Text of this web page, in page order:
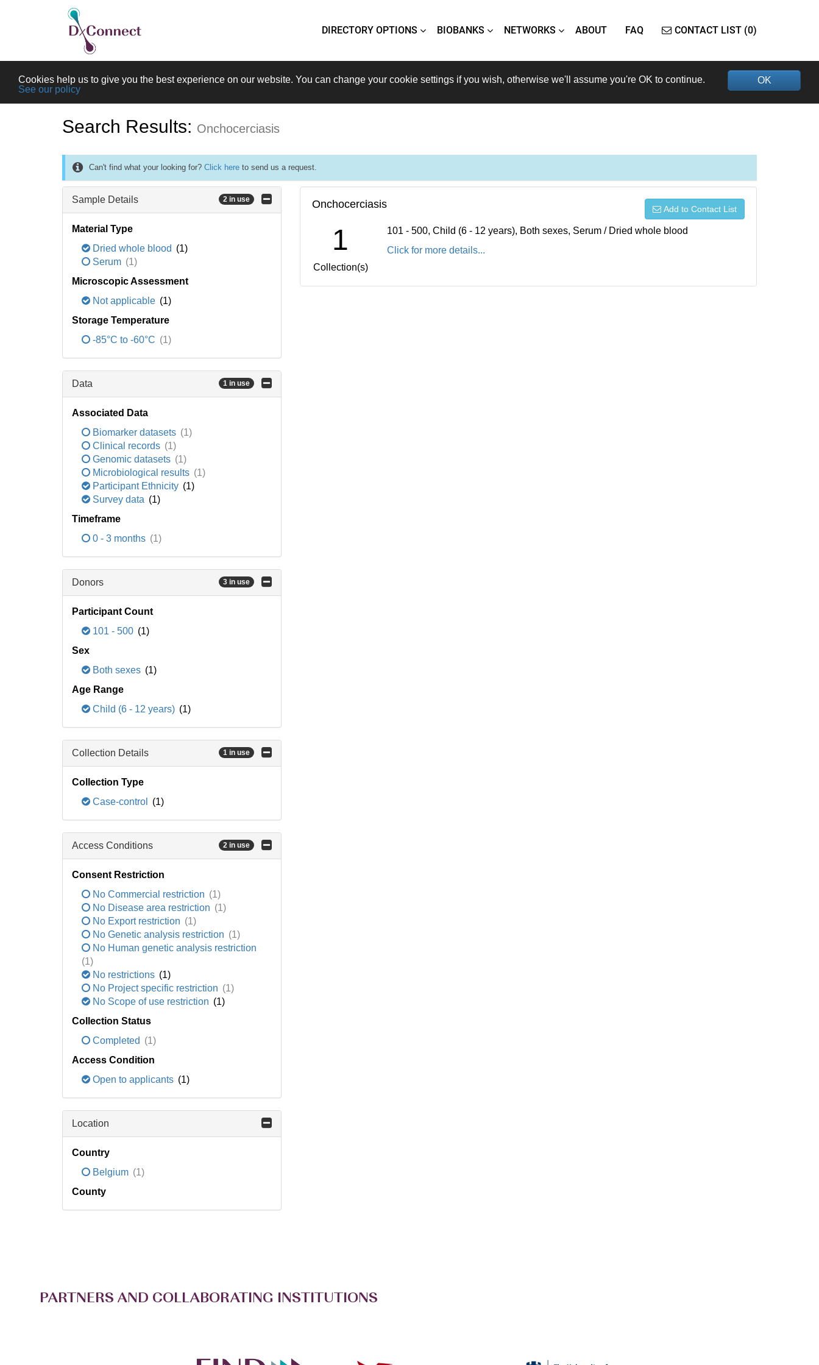
DIRECTORY OPTIONS BIOBANKS NETWORKS ABOUT FAQ CONTACT LIST (0)
OK
Cookies help us to give you the best experience on our website. You can change your cookie settings if you wish, otherwise we'll assume you're OK to continue.
See our policy
Search Results: Onchocerciasis
Can't find what your looking for? Click here to send us a request.
Sample Details 2 in use
Material Type
Dried whole blood (1)
Serum (1)
Microscopic Assessment
Not applicable (1)
Storage Temperature
-85°C to -60°C (1)
Data 1 in use
Associated Data
Biomarker datasets (1)
Clinical records (1)
Genomic datasets (1)
Microbiological results (1)
Participant Ethnicity (1)
Survey data (1)
Timeframe
0 - 3 months (1)
Donors 3 in use
Participant Count
101 - 500 (1)
Sex
Both sexes (1)
Age Range
Child (6 - 12 years) (1)
Collection Details 1 in use
Collection Type
Case-control
(1)
Access Conditions 2 in use
Consent Restriction
No Commercial restriction (1)
No Disease area restriction (1)
No Export restriction (1)
No Genetic analysis restriction (1)
No Human genetic analysis restriction
(1)
No restrictions (1)
No Project specific restriction (1)
No Scope of use restriction (1)
Collection Status
Completed (1)
Access Condition
Open to applicants (1)
Location
Country
Belgium (1)
County
Onchocerciasis Add to Contact List
1
Collection(s)
101 - 500, Child (6 - 12 years), Both sexes, Serum / Dried whole blood
Click for more details...
PARTNERS AND COLLABORATING INSTITUTIONS